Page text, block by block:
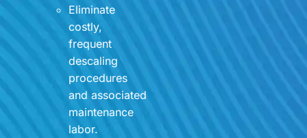
Eliminate
costly,
frequent
descaling
procedures
and associated
maintenance
labor.